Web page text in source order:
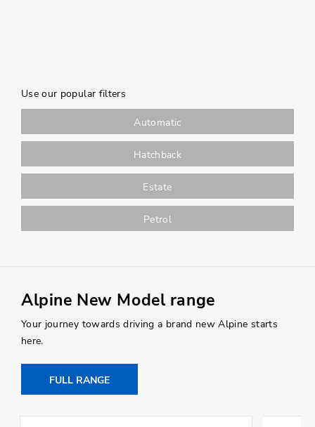
Use our popular filters
Automatic
Hatchback
Estate
Petrol
Alpine New Model range
Your journey towards driving a brand new Alpine starts
here.
FULL RANGE